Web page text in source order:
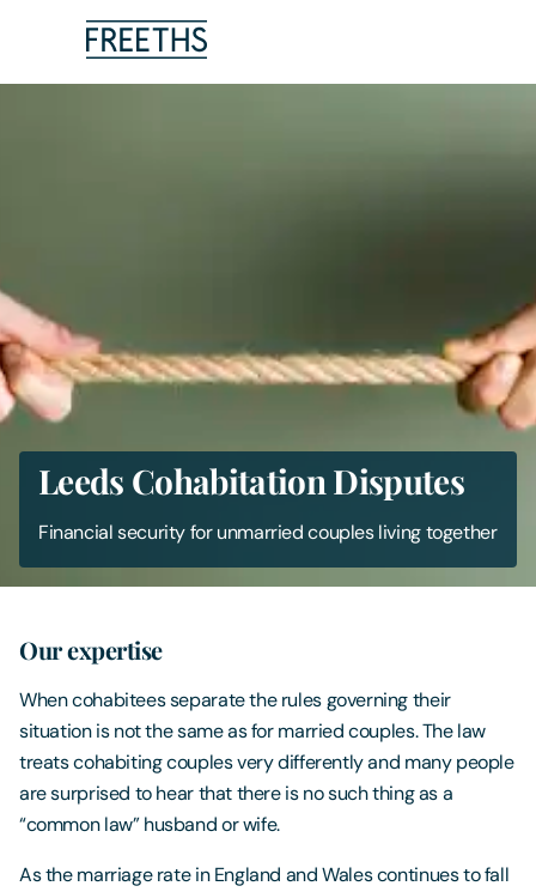
Insights
About Us
Digital Law
Careers
Contact Us
Leeds Cohabitation Disputes
Financial security for unmarried couples living together
Our expertise
When cohabitees separate the rules governing their
situation is not the same as for married couples. The law
treats cohabiting couples very differently and many people
are surprised to hear that there is no such thing as a
“common law” husband or wife.
As the marriage rate in England and Wales continues to fall